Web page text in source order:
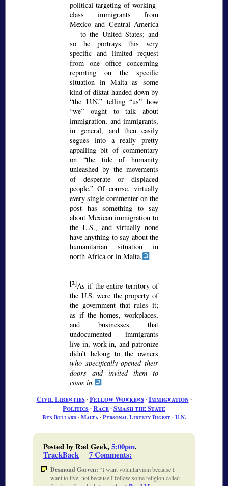
political targeting of working-
class immigrants from
Mexico and Central America
— to the United States; and
so he portrays this very
specific and limited request
from one office concerning
reporting on the specific
situation in Malta as some
kind of diktat handed down by
the U.N. telling us
how
we
ought to talk about
immigration, and immigrants,
in general, and then easily
segues into a really pretty
appalling bit of commentary
on
the tide of humanity
unleashed by the movements
of desperate or displaced
people.
Of course, virtually
every single commenter on the
post has something to say
about Mexican immigration to
the U.S., and virtually none
have anything to say about the
humanitarian situation in
north Africa or in Malta.
[2]As if the entire territory of
the U.S. were the property of
the government that rules it;
as if the homes, workplaces,
and businesses that
undocumented immigrants
live in, work in, and patronize
didn’t belong to the owners
who specifically opened their
doors and invited them to
come in.
Civil Liberties∙Fellow Workers∙Immigration ∙
Politics∙Race∙Smash the State
Ben Bullard∙ Malta∙ Personal Liberty Digest∙ U.N.
Posted by Rad Geek,5:00pm.
TrackBack 7 Comments:
Desmond Gorven: I want voluntaryism because I
want to live, not because I follow some religion called